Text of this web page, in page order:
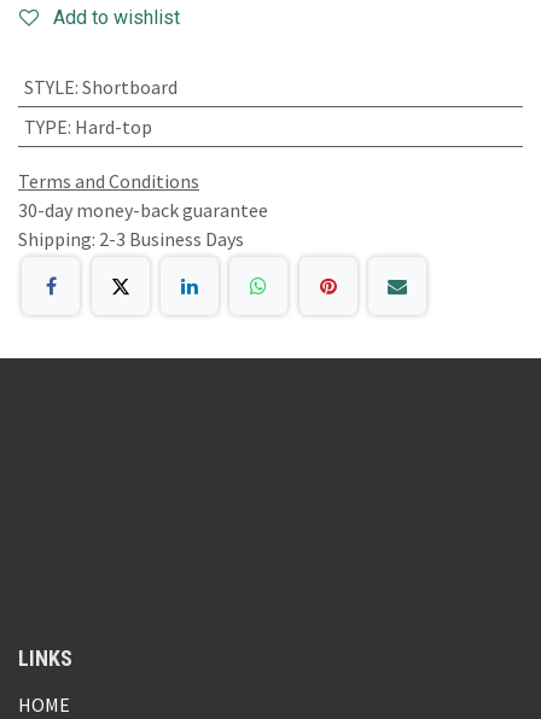
Add to wishlist
STYLE: Shortboard
TYPE: Hard-top
Terms and Conditions
30-day money-back guarantee
Shipping: 2-3 Business Days
LINKS
HOME